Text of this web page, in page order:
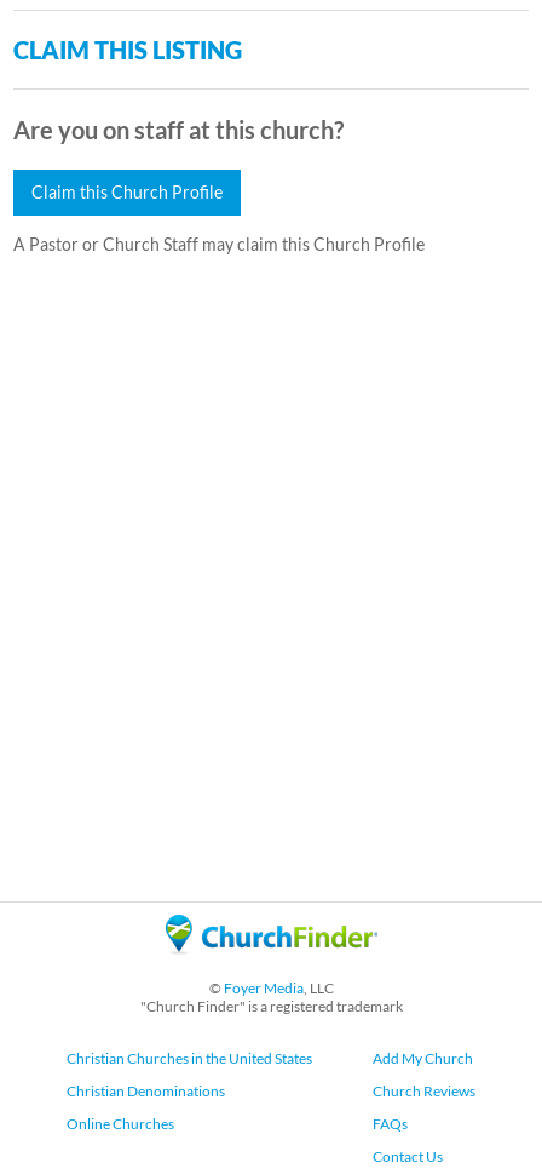
CLAIM THIS LISTING
Are you on staff at this church?
Claim this Church Profile
A Pastor or Church Staff may claim this Church Profile
© Foyer Media, LLC
"Church Finder" is a registered trademark
Christian Churches in the United States
Christian Denominations
Online Churches
Add My Church
Church Reviews
FAQs
Contact Us